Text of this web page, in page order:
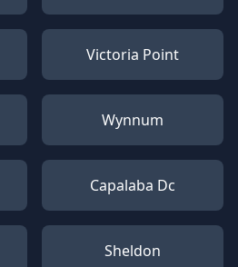
Victoria Point
Wynnum
Capalaba Dc
Sheldon